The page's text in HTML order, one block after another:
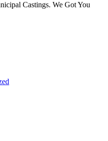
Castings. We Got You